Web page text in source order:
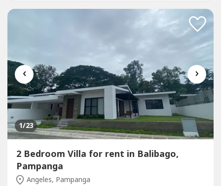
advance,...
‹ ›
1/23
2 Bedroom Villa for rent in Balibago,
Pampanga
Angeles, Pampanga